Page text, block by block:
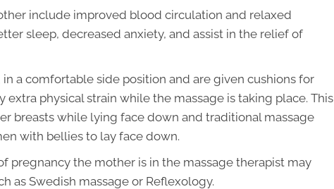
include improved blood circulation and relaxed
sleep, decreased anxiety, and assist in the relief of
a comfortable side position and are given cushions for
physical strain while the massage is taking place. This
breasts while lying face down and traditional massage
with bellies to lay face down.
pregnancy the mother is in the massage therapist may
as Swedish massage or Reflexology.